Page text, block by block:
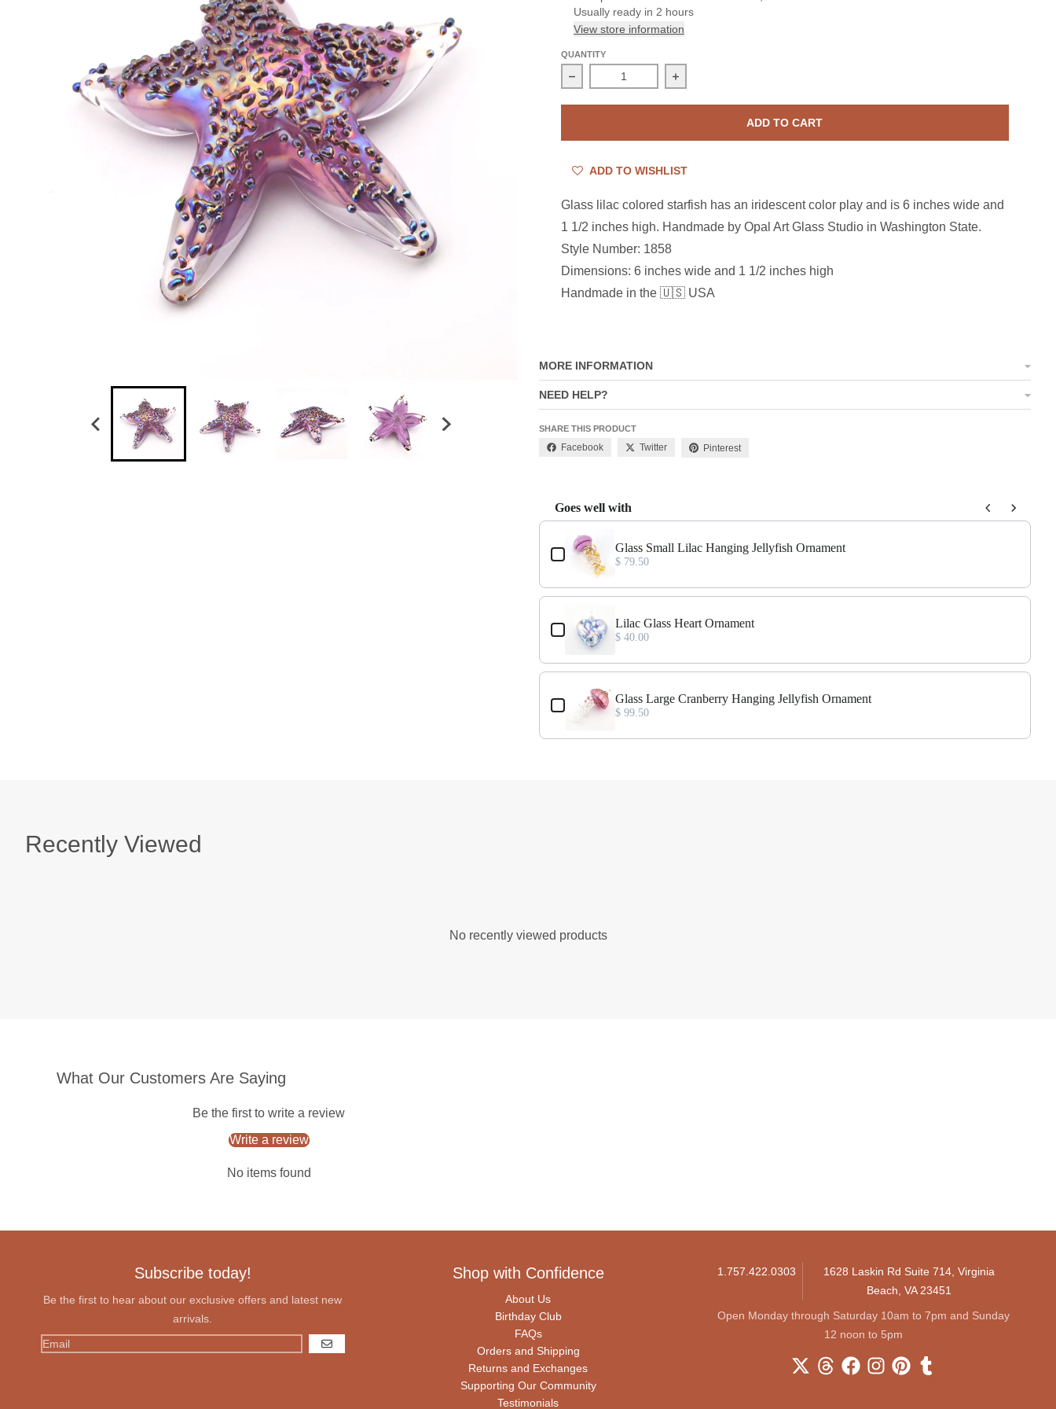
Usually ready in 2 hours
View store information
QUANTITY
Decrease quantity for Glass Lilac Starfish
Increase quantity for Glass Lilac Starfish
ADD TO CART
ADD TO WISHLIST
Glass lilac colored starfish has an iridescent color play and is 6 inches wide and
1 1/2 inches high. Handmade by Opal Art Glass Studio in Washington State.
Style Number: 1858
Dimensions: 6 inches wide and 1 1/2 inches high
Handmade in the 🇺🇸 USA
MORE INFORMATION
NEED HELP?
SHARE THIS PRODUCT
Facebook Twitter Pinterest
Goes well with
Use the Previous and Next buttons to navigate through product add-ons, or scroll horizontally to view
Glass Small Lilac Hanging Jellyfish Ornament
$ 79.50
Lilac Glass Heart Ornament
$ 40.00
Glass Large Cranberry Hanging Jellyfish Ornament
$ 99.50
Recently Viewed
No recently viewed products
What Our Customers Are Saying
Be the first to write a review
Write a review
No items found
Subscribe today!
Be the first to hear about our exclusive offers and latest new
arrivals.
GO
Shop with Confidence
About Us
Birthday Club
FAQs
Orders and Shipping
Returns and Exchanges
Supporting Our Community
Testimonials
1.757.422.0303
1628 Laskin Rd Suite 714, Virginia
Beach, VA 23451
Open Monday through Saturday 10am to 7pm and Sunday
12 noon to 5pm